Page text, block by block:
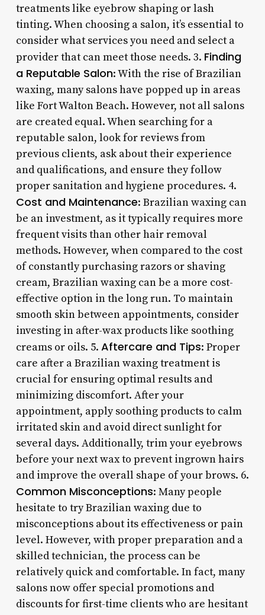
treatments like eyebrow shaping or lash
tinting. When choosing a salon, it’s essential to
consider what services you need and select a
provider that can meet those needs. 3. Finding
a Reputable Salon: With the rise of Brazilian
waxing, many salons have popped up in areas
like Fort Walton Beach. However, not all salons
are created equal. When searching for a
reputable salon, look for reviews from
previous clients, ask about their experience
and qualifications, and ensure they follow
proper sanitation and hygiene procedures. 4.
Cost and Maintenance: Brazilian waxing can
be an investment, as it typically requires more
frequent visits than other hair removal
methods. However, when compared to the cost
of constantly purchasing razors or shaving
cream, Brazilian waxing can be a more cost-
effective option in the long run. To maintain
smooth skin between appointments, consider
investing in after-wax products like soothing
creams or oils. 5. Aftercare and Tips: Proper
care after a Brazilian waxing treatment is
crucial for ensuring optimal results and
minimizing discomfort. After your
appointment, apply soothing products to calm
irritated skin and avoid direct sunlight for
several days. Additionally, trim your eyebrows
before your next wax to prevent ingrown hairs
and improve the overall shape of your brows. 6.
Common Misconceptions: Many people
hesitate to try Brazilian waxing due to
misconceptions about its effectiveness or pain
level. However, with proper preparation and a
skilled technician, the process can be
relatively quick and comfortable. In fact, many
salons now offer special promotions and
discounts for first-time clients who are hesitant